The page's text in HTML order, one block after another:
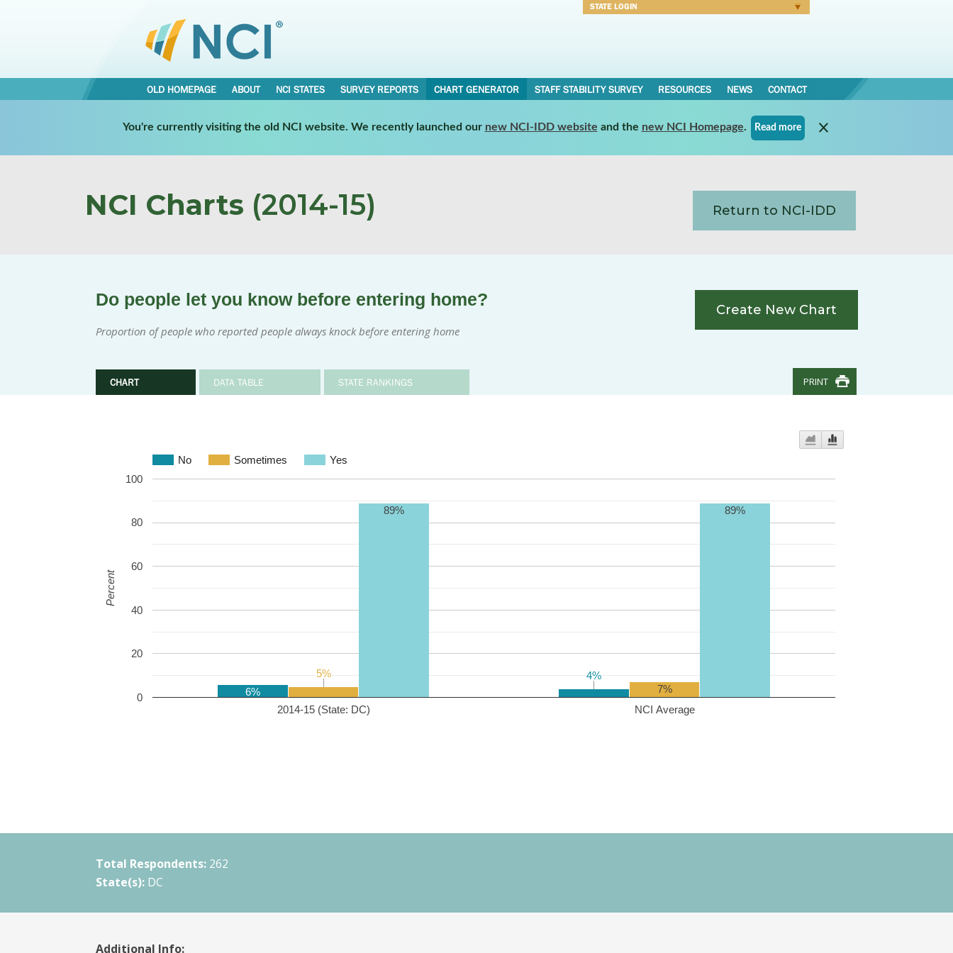
STATE LOGIN
OLD HOMEPAGE ABOUT NCI STATES SURVEY REPORTS CHART GENERATOR STAFF STABILITY SURVEY RESOURCES NEWS CONTACT
You're currently visiting the old NCI website. We recently launched our new NCI-IDD website and the new NCI Homepage. Read more
NCI Charts (2014-15) Return to NCI-IDD
Do people let you know before entering home?
Proportion of people who reported people always knock before entering home
CHART DATA TABLE STATE RANKINGS
Create New Chart
PRINT
No Sometimes Yes
2014-15 (State: DC) NCI Average
0
20
40
60
80
100
6%
4%
4%
5%
5%
7%
89% 89%
Percent
Total Respondents: 262
State(s): DC
Additional Info: